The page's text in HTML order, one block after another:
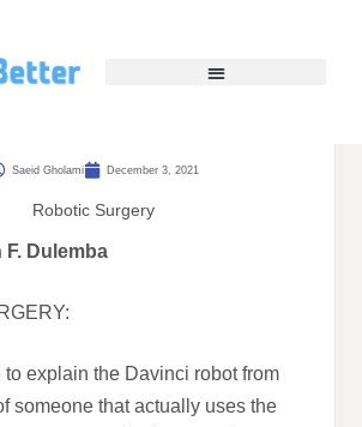
Saeid Gholami December 3, 2021
Robotic Surgery
F. Dulemba
to explain the Davinci robot from
someone that actually uses the